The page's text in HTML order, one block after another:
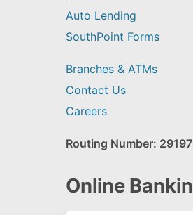
Auto Lending
SouthPoint Forms
Branches & ATMs
Contact Us
Careers
Routing Number:
Online